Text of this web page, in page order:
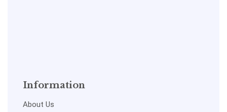
Information
About Us